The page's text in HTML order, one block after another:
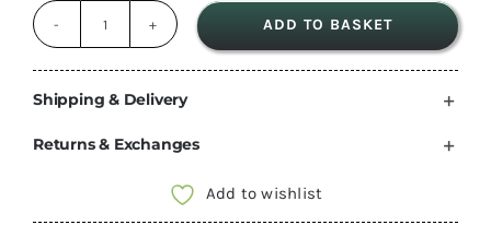
£29.50.
£26.00.
SupaFleece
Thick
ADD TO BASKET
Shipping & Delivery
Returns & Exchanges
Add to wishlist